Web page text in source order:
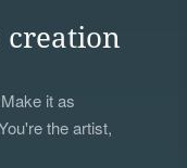
creation
it as
the artist,